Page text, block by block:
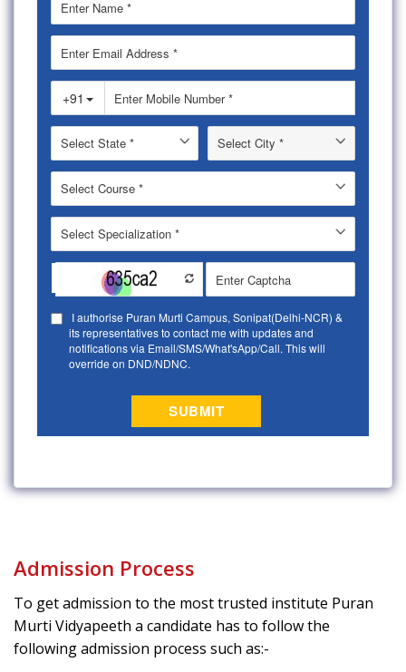
Admission Process
To get admission to the most trusted institute Puran
Murti Vidyapeeth a candidate has to follow the
following admission process such as:-